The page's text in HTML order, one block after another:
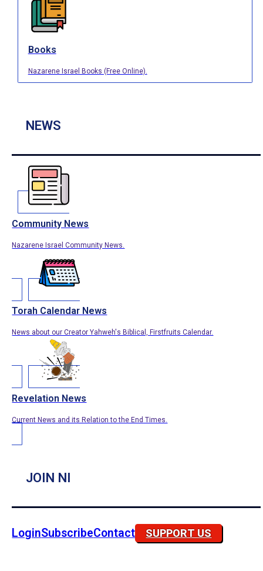
Books
Nazarene Israel Books (Free Online).
NEWS
Community News
Nazarene Israel Community News.
Torah Calendar News
News about our Creator Yahweh's Biblical, Firstfruits Calendar.
Revelation News
Current News and its Relation to the End Times.
JOIN NI
LoginSubscribeContact SUPPORT US